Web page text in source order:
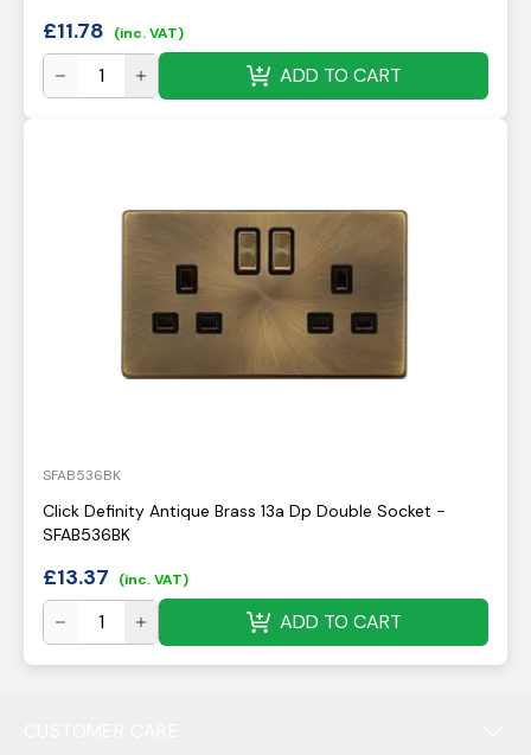
£11.78 (inc. VAT)
ADD TO CART
SFAB536BK
Click Definity Antique Brass 13a Dp Double Socket -
SFAB536BK
£13.37 (inc. VAT)
ADD TO CART